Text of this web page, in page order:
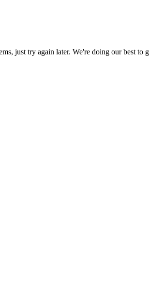
just try again later. We're doing our best to